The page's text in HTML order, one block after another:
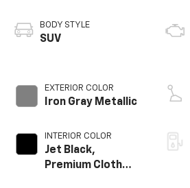
BODY STYLE
SUV
EXTERIOR COLOR
Iron Gray Metallic
INTERIOR COLOR
Jet Black,
Premium Cloth